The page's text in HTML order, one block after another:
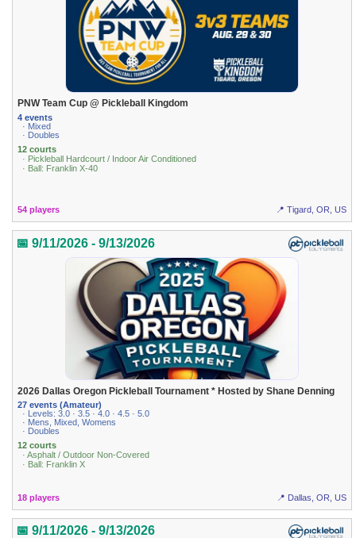
PNW Team Cup @ Pickleball Kingdom
4 events
· Mixed
· Doubles
12 courts
· Pickleball Hardcourt / Indoor Air Conditioned
· Ball: Franklin X-40
54 players 📍 Tigard, OR, US
📅 9/11/2026 - 9/13/2026
2026 Dallas Oregon Pickleball Tournament * Hosted by Shane Denning
27 events (Amateur)
· Levels: 3.0 · 3.5 · 4.0 · 4.5 · 5.0
· Mens, Mixed, Womens
· Doubles
12 courts
· Asphalt / Outdoor Non-Covered
· Ball: Franklin X
18 players 📍 Dallas, OR, US
📅 9/11/2026 - 9/13/2026